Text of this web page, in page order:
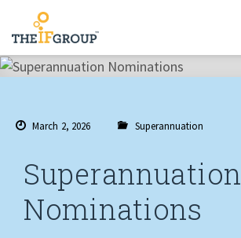
March 2, 2026 Superannuation
Superannuation
Nominations